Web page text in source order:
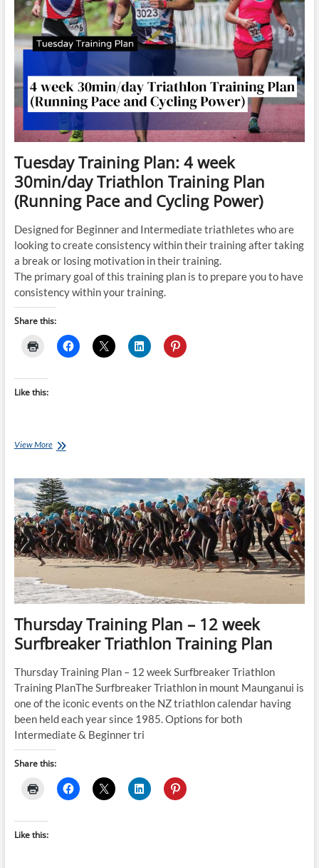
Tuesday Training Plan: 4 week
30min/day Triathlon Training Plan
(Running Pace and Cycling Power)
Designed for Beginner and Intermediate triathletes who are
looking to create consistency within their training after taking
a break or losing motivation in their training.
The primary goal of this training plan is to prepare you to have
consistency within your training.
Share this:
Like this:
View MoreTuesday
4
week
30min/day
Triathlon
Training
Plan
(Running
and
Cycling
Thursday Training Plan – 12 week
Surfbreaker Triathlon Training Plan
Thursday Training Plan – 12 week Surfbreaker Triathlon
Training PlanThe Surfbreaker Triathlon in mount Maunganui is
one of the iconic events on the NZ triathlon calendar having
been held each year since 1985. Options for both
Intermediate & Beginner tri
Share this:
Like this: